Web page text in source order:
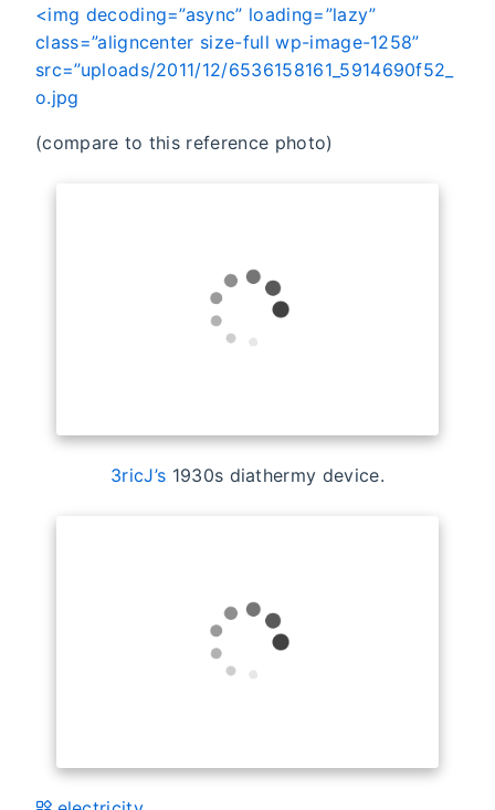
<img decoding=”async” loading=”lazy”
class=”aligncenter size-full wp-image-1258”
src=”uploads/2011/12/6536158161_5914690f52_
o.jpg
(compare to this reference photo)
3ricJ’s 1930s diathermy device.